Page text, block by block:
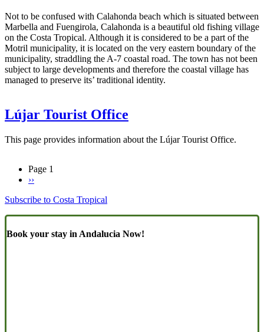
Not to be confused with Calahonda beach which is situated between
Marbella and Fuengirola, Calahonda is a beautiful old fishing village
on the Costa Tropical. Although it is considered to be a part of the
Motril municipality, it is located on the very eastern boundary of the
municipality, straddling the A-7 coastal road. The town has not been
subject to large developments and therefore the coastal village has
managed to preserve its’ traditional identity.
Lújar Tourist Office
This page provides information about the Lújar Tourist Office.
Pagination
Page 1
Next
››
Subscribe to Costa Tropical
Book your stay in Andalucia Now!